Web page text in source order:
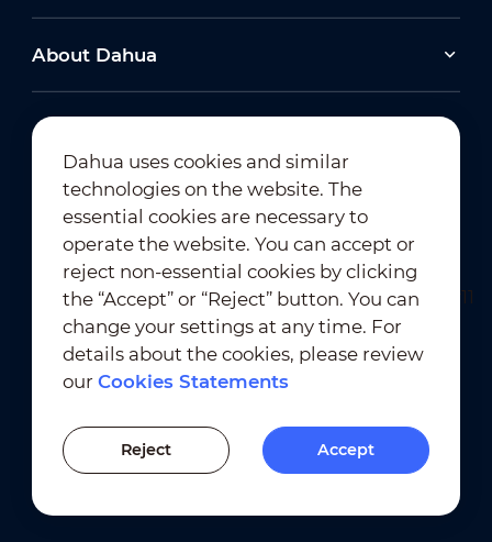
2026-06-25
Dahua Super AI Coding: Saving Storage,
Cutting Costs, and Preserving Image Quality
View All
Dahua Unveils Latest ITS Solutions at
Intertraffic Amsterdam 2026
2026-02-03
Dahua Unveils Intelligent LED Solutions at ISE
2026
About Dahua
Newsletter Subscription
Terms of Use ｜
Privacy Compliance
Trademark Compliance
Cookies Statements
Cookies Setting
Dahua uses cookies and similar
technologies on the website. The
essential cookies are necessary to
operate the website. You can accept or
reject non-essential cookies by clicking
the “Accept” or “Reject” button. You can
change your settings at any time. For
details about the cookies, please review
ourCookies Statements
Reject Accept